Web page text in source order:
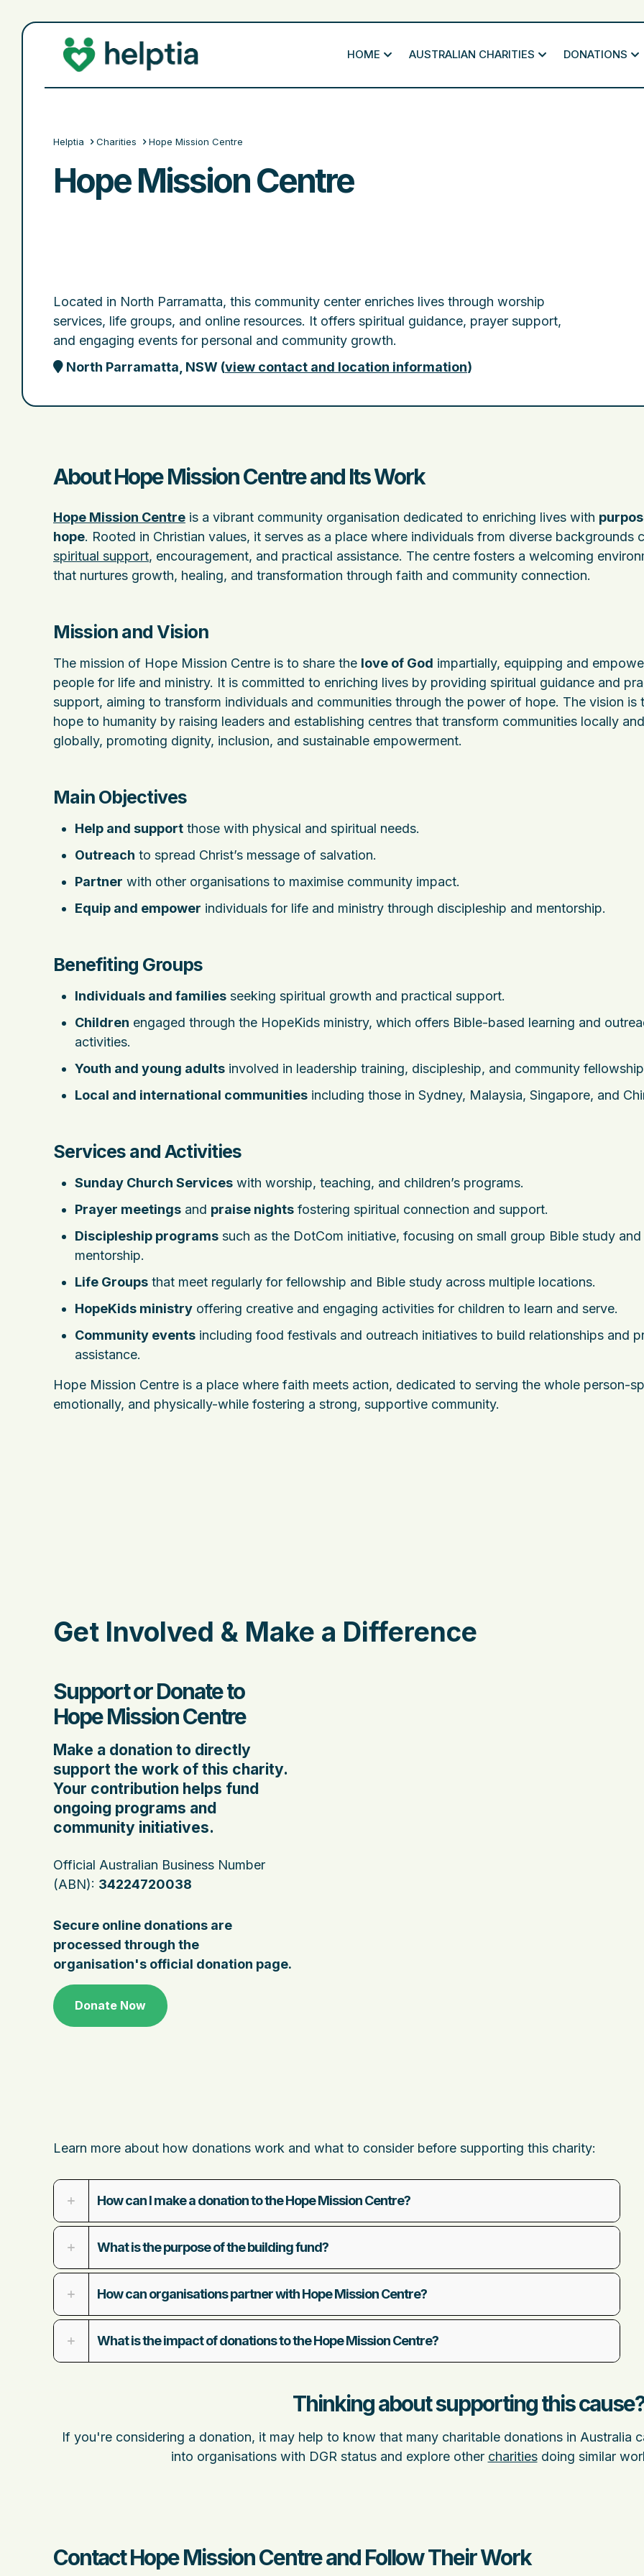
HOME AUSTRALIAN CHARITIES DONATIONS
Helptia Charities Hope Mission Centre
Hope Mission Centre
Located in North Parramatta, this community center enriches lives through worship
services, life groups, and online resources. It offers spiritual guidance, prayer support,
and engaging events for personal and community growth.
North Parramatta, NSW (view contact and location information)
About Hope Mission Centre and Its Work
Hope Mission Centre is a vibrant community organisation dedicated to enriching lives with
hope. Rooted in Christian values, it serves as a place where individuals from diverse backgrounds
spiritual support, encouragement, and practical assistance. The centre fosters a welcoming
that nurtures growth, healing, and transformation through faith and community connection.
Mission and Vision
The mission of Hope Mission Centre is to share the love of God impartially, equipping and
people for life and ministry. It is committed to enriching lives by providing spiritual guidance and
support, aiming to transform individuals and communities through the power of hope. The vision is
hope to humanity by raising leaders and establishing centres that transform communities locally and
globally, promoting dignity, inclusion, and sustainable empowerment.
Main Objectives
Help and support those with physical and spiritual needs.
Outreach to spread Christ’s message of salvation.
Partner with other organisations to maximise community impact.
Equip and empower individuals for life and ministry through discipleship and mentorship.
Benefiting Groups
Individuals and families seeking spiritual growth and practical support.
Children engaged through the HopeKids ministry, which offers Bible-based learning and
activities.
Youth and young adults involved in leadership training, discipleship, and community
Local and international communities including those in Sydney, Malaysia, Singapore, and
Services and Activities
Sunday Church Services with worship, teaching, and children’s programs.
Prayer meetings and praise nights fostering spiritual connection and support.
Discipleship programs such as the DotCom initiative, focusing on small group Bible study and
mentorship.
Life Groups that meet regularly for fellowship and Bible study across multiple locations.
HopeKids ministry offering creative and engaging activities for children to learn and serve.
Community events including food festivals and outreach initiatives to build relationships and
assistance.
Hope Mission Centre is a place where faith meets action, dedicated to serving the whole person-
emotionally, and physically-while fostering a strong, supportive community.
Get Involved & Make a Difference
Support or Donate to
Hope Mission Centre
Make a donation to directly
support the work of this charity.
Your contribution helps fund
ongoing programs and
community initiatives.
Official Australian Business Number
(ABN): 34224720038
Secure online donations are
processed through the
organisation's official donation page.
Donate Now
Learn more about how donations work and what to consider before supporting this charity:
How can I make a donation to the Hope Mission Centre?
What is the purpose of the building fund?
How can organisations partner with Hope Mission Centre?
What is the impact of donations to the Hope Mission Centre?
Thinking about supporting this cause?
If you're considering a donation, it may help to know that many charitable donations in Australia
into organisations with DGR status and explore other charitiesdoing similar
Contact Hope Mission Centre and Follow Their Work